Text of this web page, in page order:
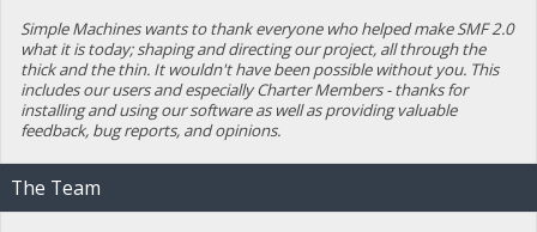
Simple Machines wants to thank everyone who helped make SMF 2.0
what it is today; shaping and directing our project, all through the
thick and the thin. It wouldn't have been possible without you. This
includes our users and especially Charter Members - thanks for
installing and using our software as well as providing valuable
feedback, bug reports, and opinions.
The Team